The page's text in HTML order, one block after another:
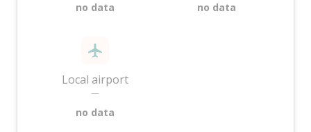
no data no data
Local airport
—
no data